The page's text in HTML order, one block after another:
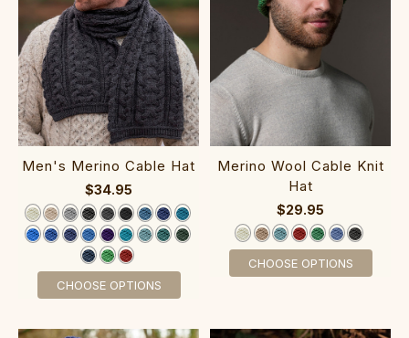
Men's Merino Cable Hat
$34.95
CHOOSE OPTIONS
Merino Wool Cable Kni‎t
Hat
$29.95
CHOOSE OPTIONS